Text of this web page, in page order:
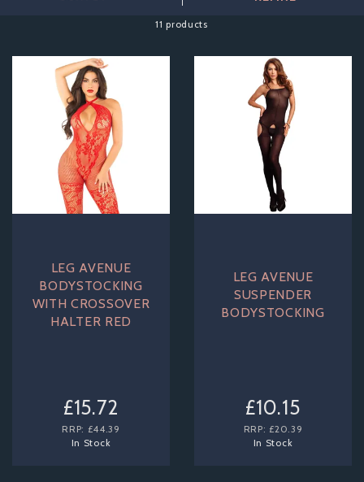
Available in a range of colours, styles and sizes,
bodystockings are designed to show off your figure and send
after all this isn't just for your partner, it is designed to make
you feel like the fabulous sex kitten you always knew you
11 products
LEG AVENUE
BODYSTOCKING
WITH CROSSOVER
HALTER RED
£15.72
RRP: £44.39
In Stock
LEG AVENUE
SUSPENDER
BODYSTOCKING
£10.15
RRP: £20.39
In Stock